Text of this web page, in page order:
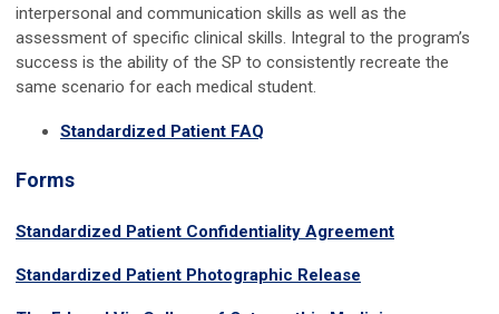
interpersonal and communication skills as well as the
assessment of specific clinical skills. Integral to the program’s
success is the ability of the SP to consistently recreate the
same scenario for each medical student.
Standardized Patient FAQ
Forms
Standardized Patient Confidentiality Agreement
Standardized Patient Photographic Release